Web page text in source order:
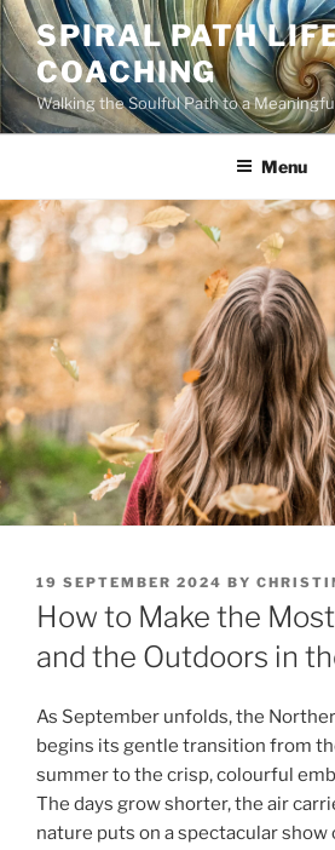
Skip
to
content
SPIRAL PATH
COACHING
Walking the Soulful Path to a
Menu
POSTED
ON
19 SEPTEMBER 2024 BY
How to Make the
and the Outdoors in
As September unfolds, the
begins its gentle transition from
summer to the crisp, colourful
The days grow shorter, the air
nature puts on a spectacular show